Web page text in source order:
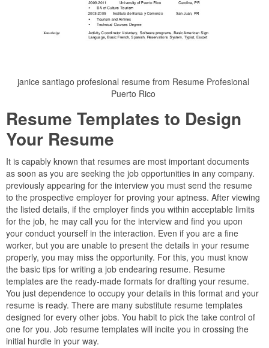
janice santiago profesional resume from Resume Profesional
Puerto Rico
Resume Templates to Design
Your Resume
It is capably known that resumes are most important documents
as soon as you are seeking the job opportunities in any company.
previously appearing for the interview you must send the resume
to the prospective employer for proving your aptness. After viewing
the listed details, if the employer finds you within acceptable limits
for the job, he may call you for the interview and find you upon
your conduct yourself in the interaction. Even if you are a fine
worker, but you are unable to present the details in your resume
properly, you may miss the opportunity. For this, you must know
the basic tips for writing a job endearing resume. Resume
templates are the ready-made formats for drafting your resume.
You just dependence to occupy your details in this format and your
resume is ready. There are many substitute resume templates
designed for every other jobs. You habit to pick the take control of
one for you. Job resume templates will incite you in crossing the
initial hurdle in your way.